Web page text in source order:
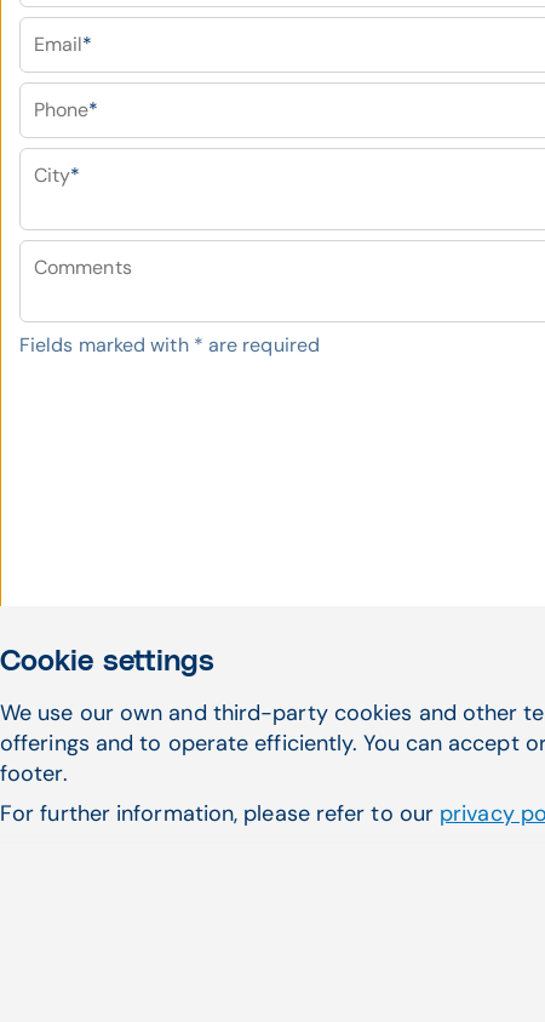
Email*
Phone*
City*
Comments
Fields marked with * are required
Haven't found what
looking for?
Cookie settings
We use our own and third-party cookies and other
offerings and to operate efficiently. You can accept
footer.
For further information, please refer to our privacy